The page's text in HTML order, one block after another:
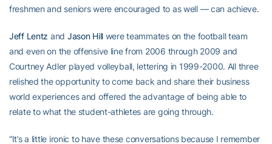
freshmen and seniors were encouraged to as well — can achieve.
Jeff Lentz and Jason Hill were teammates on the football team
and even on the offensive line from 2006 through 2009 and
Courtney Adler played volleyball, lettering in 1999-2000. All three
relished the opportunity to come back and share their business
world experiences and offered the advantage of being able to
relate to what the student-athletes are going through.
“It’s a little ironic to have these conversations because I remember